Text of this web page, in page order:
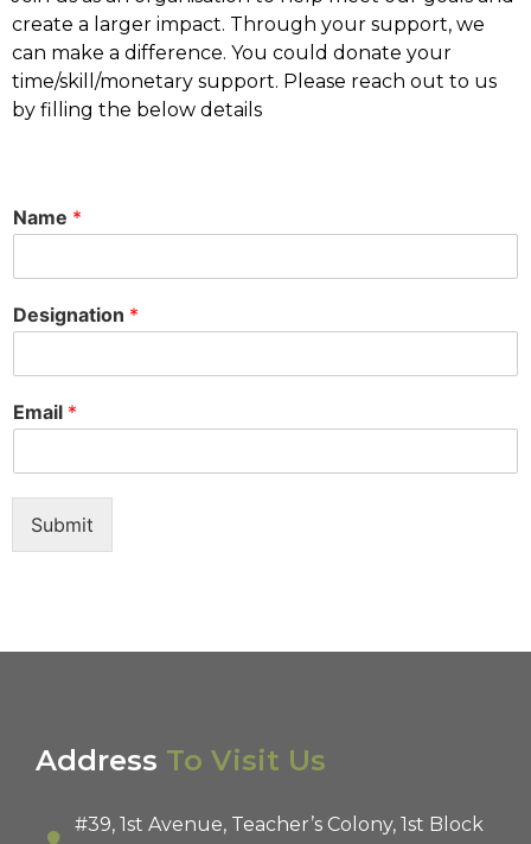
create a larger impact. Through your support, we
can make a difference. You could donate your
time/skill/monetary support. Please reach out to us
by filling the below details
Name *
Designation *
Email *
Submit
Address To Visit Us
#39, 1st Avenue, Teacher’s Colony, 1st Block